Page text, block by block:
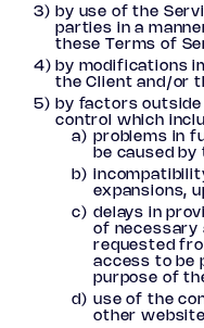
by use of the
parties in a
these Terms of
by modifications
the Client and/or
by factors outside
control which
problems in
be caused by
expansions,
delays in
of necessary
requested
access to be
purpose of
use of the
other